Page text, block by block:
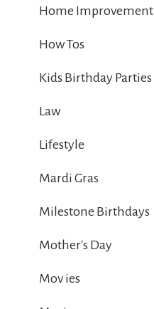
Home Improvement
How Tos
Kids Birthday Parties
Law
Lifestyle
Mardi Gras
Milestone Birthdays
Mother's Day
Mov ies